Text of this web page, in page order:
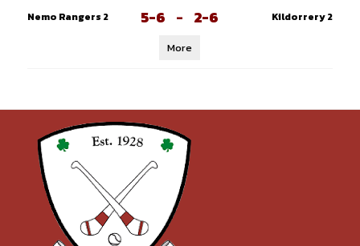
Nemo Rangers 2
5-6 - 2-6 Kildorrery 2
More